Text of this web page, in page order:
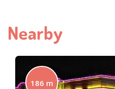
Nearby
186 m